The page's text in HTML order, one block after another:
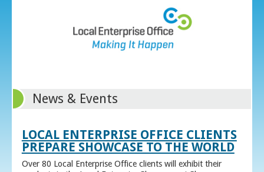
News & Events
LOCAL ENTERPRISE OFFICE CLIENTS
PREPARE SHOWCASE TO THE WORLD
Over 80 Local Enterprise Office clients will exhibit their